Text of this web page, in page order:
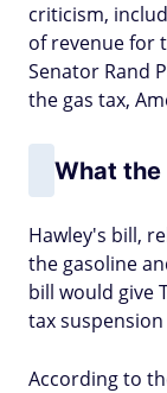
criticism,
of revenue for
Senator Rand
the gas tax,
What the
Hawley's bill,
the gasoline
bill would give
tax
According to